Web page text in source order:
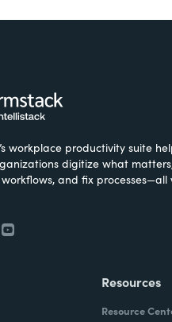
workplace productivity suite
digitize what
and fix processes—all
Resources
Resource